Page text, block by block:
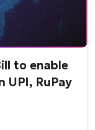
to enable
UPI, RuPay